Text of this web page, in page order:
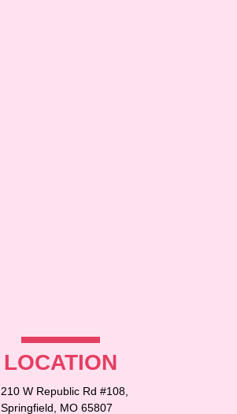
LOCATION
210 W Republic Rd #108,
Springfield, MO 65807